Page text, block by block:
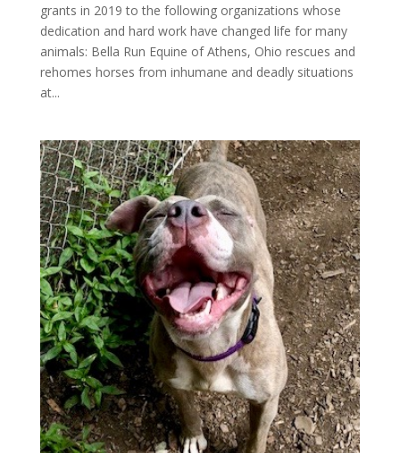
grants in 2019 to the following organizations whose
dedication and hard work have changed life for many
animals: Bella Run Equine of Athens, Ohio rescues and
rehomes horses from inhumane and deadly situations
at...